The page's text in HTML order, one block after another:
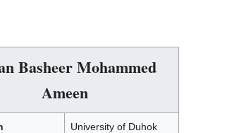
Basheer Mohammed
Ameen
University of Duhok